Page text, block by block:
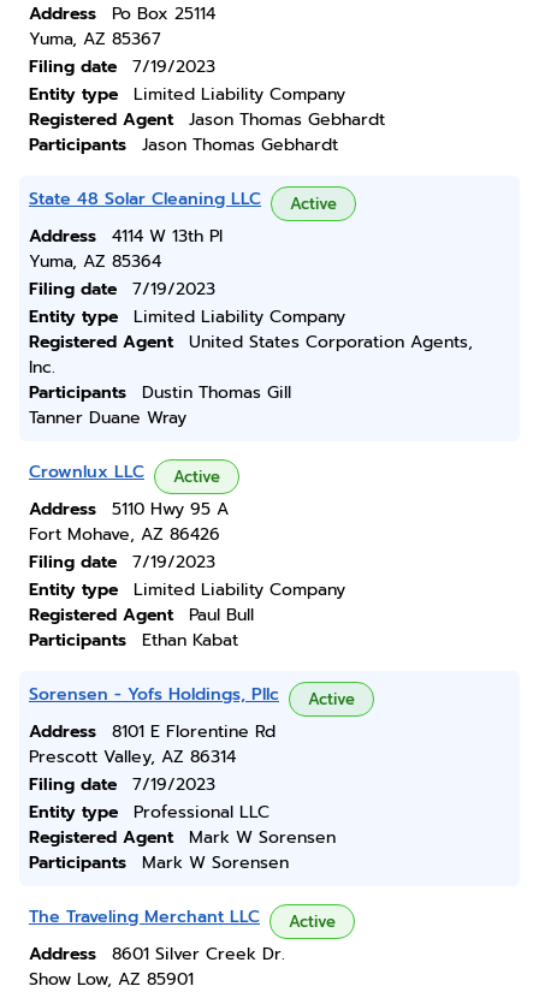
Address
Po Box 25114
Yuma, AZ 85367
Filing date
7/19/2023
Entity type
Limited Liability Company
Registered Agent
Jason Thomas Gebhardt
Participants
Jason Thomas Gebhardt
State 48 Solar Cleaning LLC Active
Address
4114 W 13th Pl
Yuma, AZ 85364
Filing date
7/19/2023
Entity type
Limited Liability Company
Registered Agent
United States Corporation Agents,
Inc.
Participants
Dustin Thomas Gill
Tanner Duane Wray
Crownlux LLC Active
Address
5110 Hwy 95 A
Fort Mohave, AZ 86426
Filing date
7/19/2023
Entity type
Limited Liability Company
Registered Agent
Paul Bull
Participants
Ethan Kabat
Sorensen - Yofs Holdings, Pllc Active
Address
8101 E Florentine Rd
Prescott Valley, AZ 86314
Filing date
7/19/2023
Entity type
Professional LLC
Registered Agent
Mark W Sorensen
Participants
Mark W Sorensen
The Traveling Merchant LLC Active
Address
8601 Silver Creek Dr.
Show Low, AZ 85901